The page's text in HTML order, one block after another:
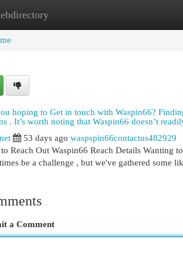
New Site Listings
hoping to Get in touch with Waspin66?
. It’s worth noting that Waspin66 doesn’t
53 days ago waspspin66contactus482929
Reach Out Waspin66 Reach Details Wanting
be a challenge , but we've gathered some
a Comment